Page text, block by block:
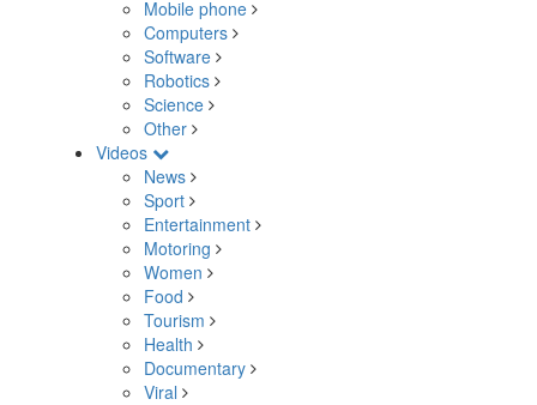
Mobile phone
Computers
Software
Robotics
Science
Other
Videos
News
Sport
Entertainment
Motoring
Women
Food
Tourism
Health
Documentary
Viral